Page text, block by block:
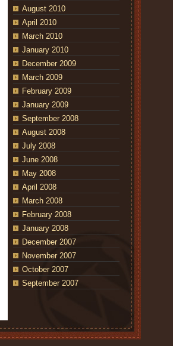
August 2010
April 2010
March 2010
January 2010
December 2009
March 2009
February 2009
January 2009
September 2008
August 2008
July 2008
June 2008
May 2008
April 2008
March 2008
February 2008
January 2008
December 2007
November 2007
October 2007
September 2007